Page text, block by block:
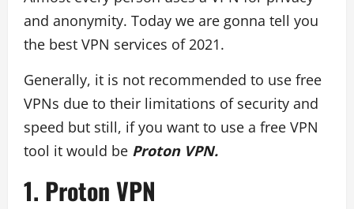
and anonymity. Today we are gonna tell you
the best VPN services of 2021.
Generally, it is not recommended to use free
VPNs due to their limitations of security and
speed but still, if you want to use a free VPN
tool it would be Proton VPN.
1. Proton VPN